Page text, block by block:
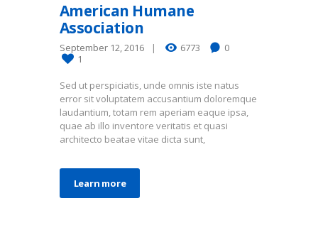
American Humane
Association
September 12, 2016 6773
0
1
Sed ut perspiciatis, unde omnis iste natus
error sit voluptatem accusantium doloremque
laudantium, totam rem aperiam eaque ipsa,
quae ab illo inventore veritatis et quasi
architecto beatae vitae dicta sunt,
Learn more